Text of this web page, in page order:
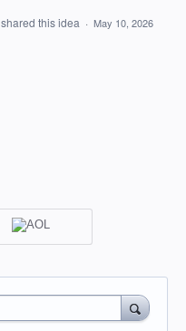
shared this idea · May 10, 2026